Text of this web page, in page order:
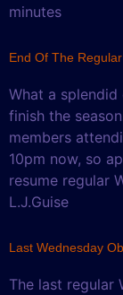
minutes
End Of The
What a
finish the
members
10pm now, so
resume regular
L.J.Guise
Last Wednesday
The last regular